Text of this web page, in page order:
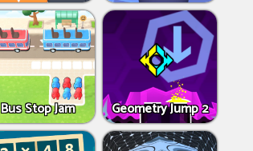
Bus Stop Jam Geometry Jump 2